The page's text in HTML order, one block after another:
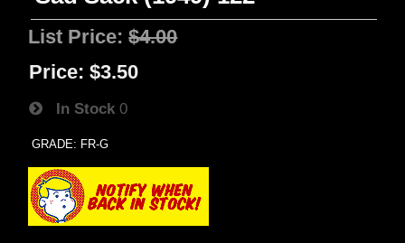
List Price:$4.00
Price: $3.50
In Stock 0
GRADE: FR-G